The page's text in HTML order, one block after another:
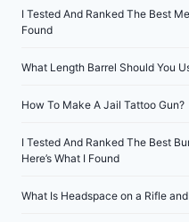
I Tested And Ranked The Best
Found
What Length Barrel Should You
How To Make A Jail Tattoo Gun?
I Tested And Ranked The Best
Here’s What I Found
What Is Headspace on a Rifle